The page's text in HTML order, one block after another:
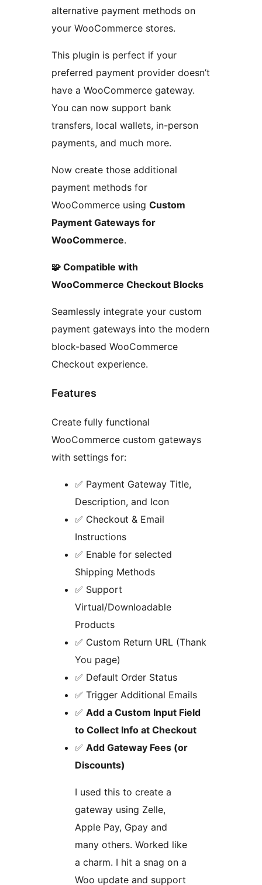
alternative payment methods on
your WooCommerce stores.
This plugin is perfect if your
preferred payment provider doesn’t
have a WooCommerce gateway.
You can now support bank
transfers, local wallets, in-person
payments, and much more.
Now create those additional
payment methods for
WooCommerce using Custom
Payment Gateways for
WooCommerce.
🧩 Compatible with
WooCommerce Checkout Blocks
Seamlessly integrate your custom
payment gateways into the modern
block-based WooCommerce
Checkout experience.
Features
Create fully functional
WooCommerce custom gateways
with settings for:
✅ Payment Gateway Title,
Description, and Icon
✅ Checkout & Email
Instructions
✅ Enable for selected
Shipping Methods
✅ Support
Virtual/Downloadable
Products
✅ Custom Return URL (Thank
You page)
✅ Default Order Status
✅ Trigger Additional Emails
✅ Add a Custom Input Field
to Collect Info at Checkout
✅ Add Gateway Fees (or
Discounts)
I used this to create a
gateway using Zelle,
Apple Pay, Gpay and
many others. Worked like
a charm. I hit a snag on a
Woo update and support